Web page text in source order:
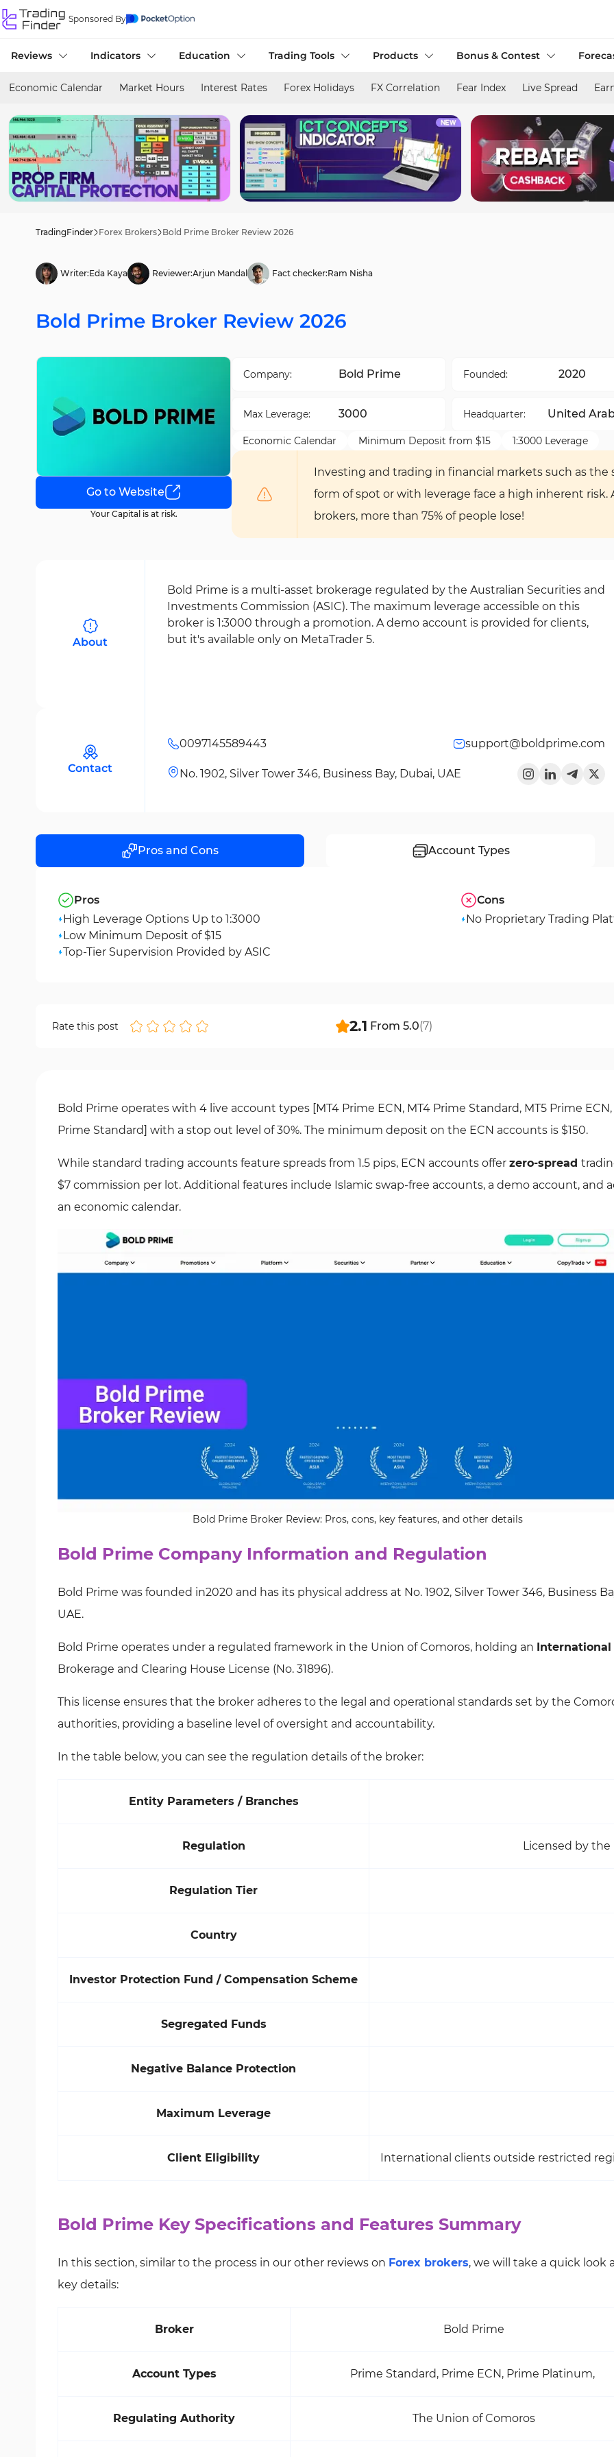
Sponsored By
Reviews Indicators Education Trading Tools Products Bonus & Contest
Economic Calendar Market Hours Interest Rates Forex Holidays FX Correlation Fear Index Live Spread
TradingFinder Forex Brokers Bold Prime Broker Review 2026
Writer:Eda Kaya Reviewer:Arjun Mandal Fact checker:Ram Nisha
Bold Prime Broker Review 2026
Go to Website
Your Capital is at risk.
Company: Bold Prime Founded: 2020
Max Leverage: 3000 Headquarter:
United
Economic Calendar Minimum Deposit from $15 1:3000 Leverage
Investing and trading in financial markets such as
form of spot or with leverage face a high inherent
brokers, more than 75% of people lose!
About
Bold Prime is a multi-asset brokerage regulated by the Australian Securities and
Investments Commission (ASIC). The maximum leverage accessible on this
broker is 1:3000 through a promotion. A demo account is provided for clients,
but it's available only on MetaTrader 5.
Contact
0097145589443 support@boldprime.com
No. 1902, Silver Tower 346, Business Bay, Dubai, UAE
Pros and Cons Account Types
Pros
High Leverage Options Up to 1:3000
Low Minimum Deposit of $15
Top-Tier Supervision Provided by ASIC
Cons
No Proprietary Trading
2.1 From 5.0(7)
Rate this post
Bold Prime operates with 4 live account types [MT4 Prime ECN, MT4 Prime Standard, MT5 Prime ECN,
Prime Standard] with a stop out level of 30%. The minimum deposit on the ECN accounts is $150.
While standard trading accounts feature spreads from 1.5 pips, ECN accounts offer zero-spread
$7 commission per lot. Additional features include Islamic swap-free accounts, a demo account, and
an economic calendar.
Bold Prime Broker Review: Pros, cons, key features, and other details
Bold Prime Company Information and Regulation
Bold Prime was founded in2020 and has its physical address at No. 1902, Silver Tower 346, Business
UAE.
Bold Prime operates under a regulated framework in the Union of Comoros, holding an International
Brokerage and Clearing House License (No. 31896).
This license ensures that the broker adheres to the legal and operational standards set by the
authorities, providing a baseline level of oversight and accountability.
In the table below, you can see the regulation details of the broker:
Entity Parameters / Branches
Regulation Licensed by the
Regulation Tier
Country
Investor Protection Fund / Compensation Scheme
Segregated Funds
Negative Balance Protection
Maximum Leverage
Client Eligibility International clients outside restricted
Bold Prime Key Specifications and Features Summary
In this section, similar to the process in our other reviews on Forex brokers, we will take a quick look
key details:
Broker Bold Prime
Account Types Prime Standard, Prime ECN, Prime Platinum,
Regulating Authority The Union of Comoros